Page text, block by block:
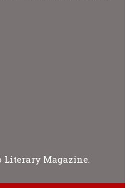
Literary Magazine.